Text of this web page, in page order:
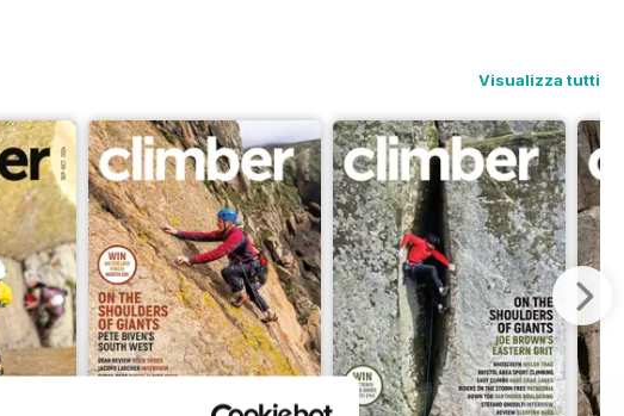
Visualizza tutti